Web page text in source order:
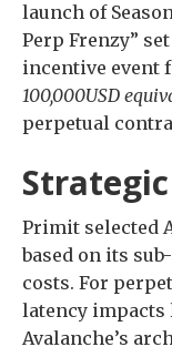
launch of
Perp Frenzy”
incentive event
100,000USD
perpetual
Primit selected
based on its
costs. For
latency impacts
Avalanche’s